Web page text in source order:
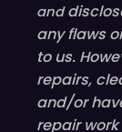
and
any flaws
to us.
repairs,
and/or
repair